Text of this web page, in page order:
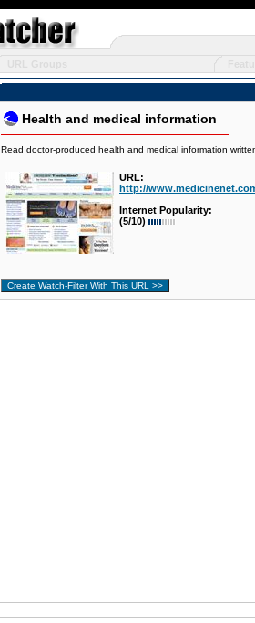
Health and medical information
Read doctor-produced health and medical information
URL:
http://
Internet Popularity:
(5/10)